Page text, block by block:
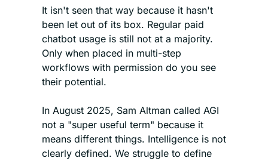
It isn't seen that way because it hasn't
been let out of its box. Regular paid
chatbot usage is still not at a majority.
Only when placed in multi-step
workflows with permission do you see
their potential.
In August 2025, Sam Altman called AGI
not a "super useful term" because it
means different things. Intelligence is not
clearly defined. We struggle to define